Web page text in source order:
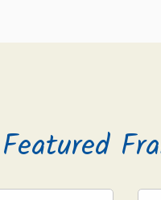
Featured